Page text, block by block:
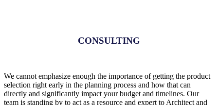
CONSULTING
We cannot emphasize enough the importance of getting the product
selection right early in the planning process and how that can
directly and significantly impact your budget and timelines. Our
team is standing by to act as a resource and expert to Architect and